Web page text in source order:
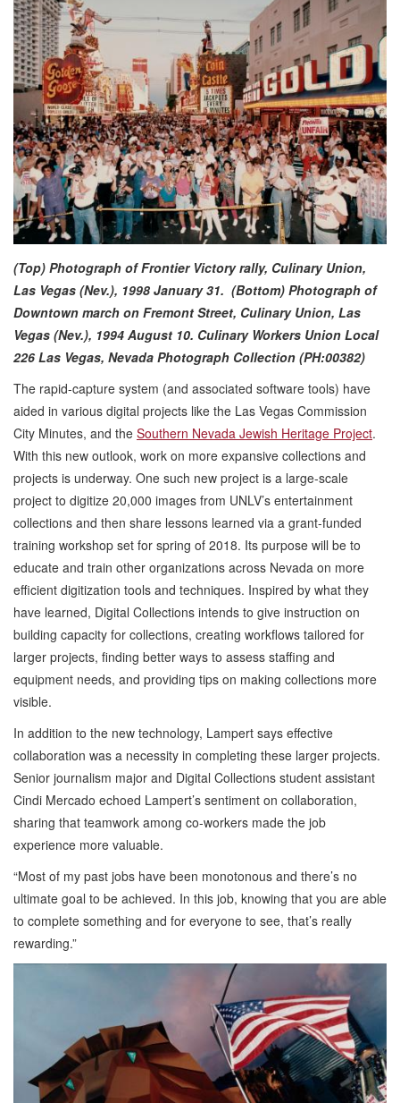
(Top) Photograph of Frontier Victory rally, Culinary Union,
Las Vegas (Nev.), 1998 January 31. (Bottom) Photograph of
Downtown march on Fremont Street, Culinary Union, Las
Vegas (Nev.), 1994 August 10. Culinary Workers Union Local
226 Las Vegas, Nevada Photograph Collection (PH:00382)
The rapid-capture system (and associated software tools) have
aided in various digital projects like the Las Vegas Commission
City Minutes, and the Southern Nevada Jewish Heritage Project.
With this new outlook, work on more expansive collections and
projects is underway. One such new project is a large-scale
project to digitize 20,000 images from UNLV’s entertainment
collections and then share lessons learned via a grant-funded
training workshop set for spring of 2018. Its purpose will be to
educate and train other organizations across Nevada on more
efficient digitization tools and techniques. Inspired by what they
have learned, Digital Collections intends to give instruction on
building capacity for collections, creating workflows tailored for
larger projects, finding better ways to assess staffing and
equipment needs, and providing tips on making collections more
visible.
In addition to the new technology, Lampert says effective
collaboration was a necessity in completing these larger projects.
Senior journalism major and Digital Collections student assistant
Cindi Mercado echoed Lampert’s sentiment on collaboration,
sharing that teamwork among co-workers made the job
experience more valuable.
“Most of my past jobs have been monotonous and there’s no
ultimate goal to be achieved. In this job, knowing that you are able
to complete something and for everyone to see, that’s really
rewarding.”